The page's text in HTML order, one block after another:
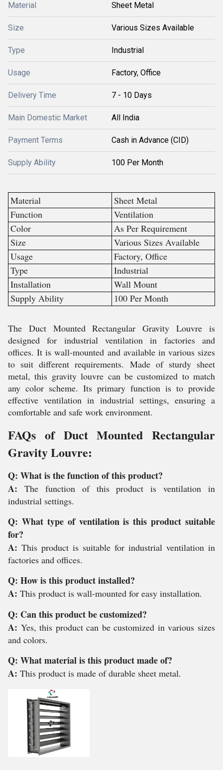
Material Sheet Metal
Size Various Sizes Available
Type Industrial
Usage Factory, Office
Delivery Time 7 - 10 Days
Main Domestic Market All India
Payment Terms Cash in Advance (CID)
Supply Ability 100 Per Month
Material
Sheet Metal
Function
Ventilation
Color
As Per Requirement
Size
Various Sizes Available
Usage
Factory, Office
Type
Industrial
Installation
Wall Mount
Supply Ability
100 Per Month
The Duct Mounted Rectangular Gravity Louvre is
designed for industrial ventilation in factories and
offices. It is wall-mounted and available in various sizes
to suit different requirements. Made of sturdy sheet
metal, this gravity louvre can be customized to match
any color scheme. Its primary function is to provide
effective ventilation in industrial settings, ensuring a
comfortable and safe work environment.
FAQs of Duct Mounted Rectangular
Gravity Louvre:
Q: What is the function of this product?
A: The function of this product is ventilation in
industrial settings.
Q: What type of ventilation is this product suitable
for?
A: This product is suitable for industrial ventilation in
factories and offices.
Q: How is this product installed?
A: This product is wall-mounted for easy installation.
Q: Can this product be customized?
A: Yes, this product can be customized in various sizes
and colors.
Q: What material is this product made of?
A: This product is made of durable sheet metal.